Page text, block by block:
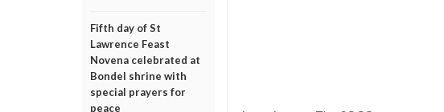
Fifth day of St
Lawrence Feast
Novena celebrated at
Bondel shrine with
special prayers for
peace